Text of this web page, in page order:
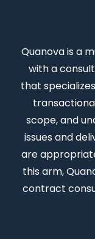
Quanovais a
with a
that
scope, and
issues and
are
this arm,
contract